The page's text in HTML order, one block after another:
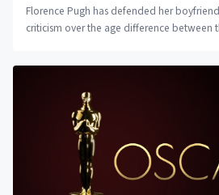
Florence Pugh has defended her
criticism over the age difference between